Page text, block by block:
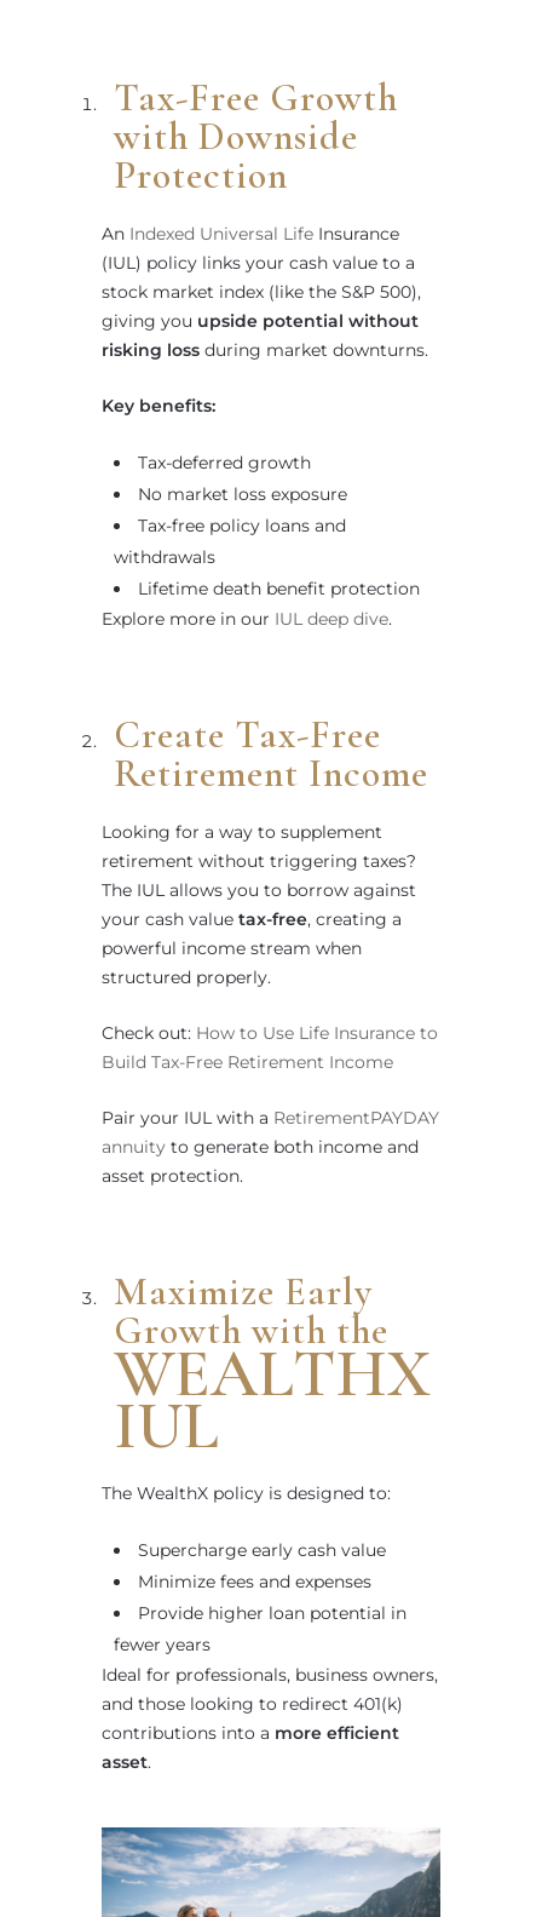
Tax-Free Growth
with Downside
Protection
An Indexed Universal Life Insurance
(IUL) policy links your cash value to a
stock market index (like the S&P 500),
giving you upside potential without
risking loss during market downturns.
Key benefits:
Tax-deferred growth
No market loss exposure
Tax-free policy loans and
withdrawals
Lifetime death benefit protection
Explore more in our IUL deep dive.
Create Tax-Free
Retirement Income
Looking for a way to supplement
retirement without triggering taxes?
The IUL allows you to borrow against
your cash value tax-free, creating a
powerful income stream when
structured properly.
Check out: How to Use Life Insurance to
Build Tax-Free Retirement Income
Pair your IUL with a RetirementPAYDAY
annuity to generate both income and
asset protection.
Maximize Early
Growth with the
WEALTHX
IUL
The WealthX policy is designed to:
Supercharge early cash value
Minimize fees and expenses
Provide higher loan potential in
fewer years
Ideal for professionals, business owners,
and those looking to redirect 401(k)
contributions into a more efficient
asset.